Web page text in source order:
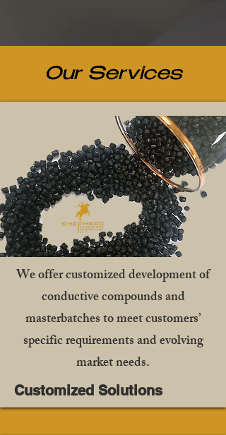
Our Services
We offer customized development of
conductive compounds and
masterbatches to meet customers’
specific requirements and evolving
market needs.
Customized Solutions